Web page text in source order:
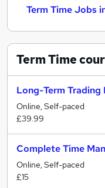
Term Time Jobs
Term Time
Long-Term
Online, Self-paced
£39.99
Complete Time
Online, Self-paced
£15